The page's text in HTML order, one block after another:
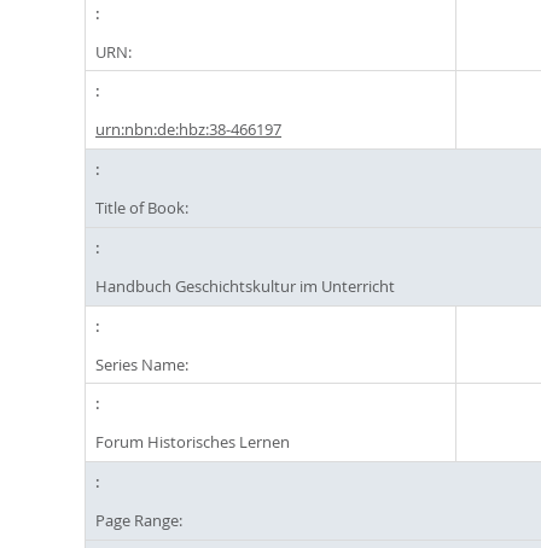
URN:
urn:nbn:de:hbz:38-466197
Title of Book:
Handbuch Geschichtskultur im Unterricht
Series Name:
Forum Historisches Lernen
Page Range: